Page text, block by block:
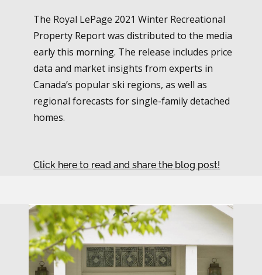
The Royal LePage 2021 Winter Recreational
Property Report was distributed to the media
early this morning. The release includes price
data and market insights from experts in
Canada’s popular ski regions, as well as
regional forecasts for single-family detached
homes.
Click here to read and share the blog post!